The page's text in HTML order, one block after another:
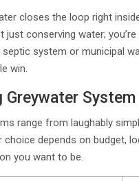
closes the loop right
just conserving water;
system or municipal
win.
Greywater System
range from laughably
choice depends on budget,
you want to be.